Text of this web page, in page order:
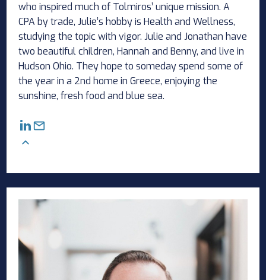
who inspired much of Tolmiros’ unique mission. A
CPA by trade, Julie’s hobby is Health and Wellness,
studying the topic with vigor. Julie and Jonathan have
two beautiful children, Hannah and Benny, and live in
Hudson Ohio. They hope to someday spend some of
the year in a 2nd home in Greece, enjoying the
sunshine, fresh food and blue sea.